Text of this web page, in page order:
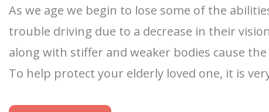
As we age we begin to lose some of the
trouble driving due to a decrease in their
along with stiffer and weaker bodies cause
To help protect your elderly loved one, it is